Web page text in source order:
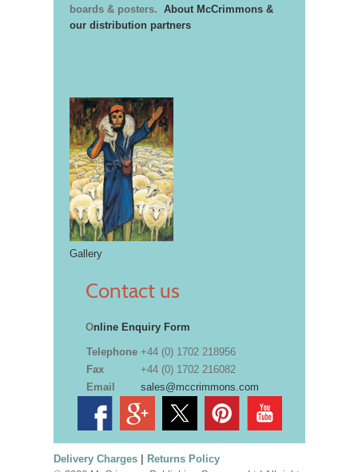
boards & posters. About McCrimmons &
our distribution partners
Gallery
Contact us
Online Enquiry Form
Telephone +44 (0) 1702 218956
Fax
+44 (0) 1702 216082
Email
sales@mccrimmons.com
Delivery Charges|
Returns Policy